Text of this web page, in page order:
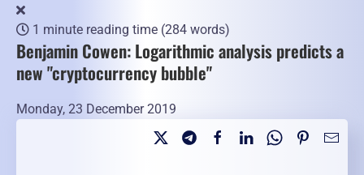
1 minute reading time (284 words)
Benjamin Cowen: Logarithmic analysis predicts a
new "cryptocurrency bubble"
Monday, 23 December 2019